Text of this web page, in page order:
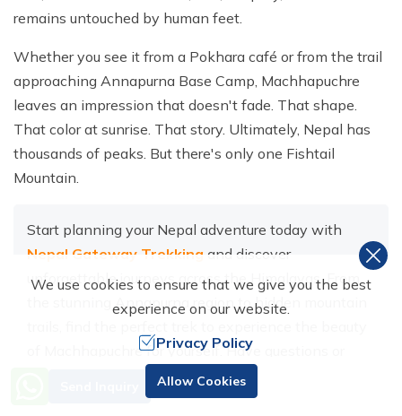
remains untouched by human feet.
Whether you see it from a Pokhara café or from the trail
approaching Annapurna Base Camp, Machhapuchre
leaves an impression that doesn't fade. That shape.
That color at sunrise. That story. Ultimately, Nepal has
thousands of peaks. But there's only one Fishtail
Mountain.
Start planning your Nepal adventure today with
Nepal Gateway Trekking and discover
unforgettable journeys across the Himalayas. From
the stunning Annapurna region to hidden mountain
of Machhapuchre for yourself. Have questions or
need help planning your trip? Contact us
connect with our local trekking experts today.
Need Help? Call Us
We use cookies to ensure that we give you the best
experience on our website.
Privacy Policy
Allow Cookies